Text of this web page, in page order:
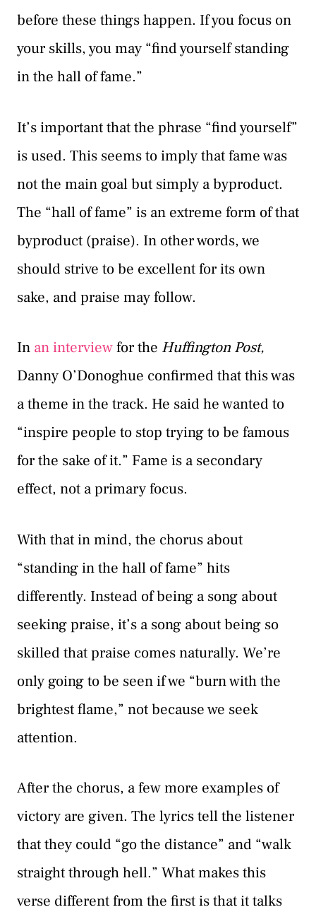
before these things happen. If you focus on
your skills, you may “find yourself standing
in the hall of fame.”
It’s important that the phrase “find yourself”
is used. This seems to imply that fame was
not the main goal but simply a byproduct.
The “hall of fame” is an extreme form of that
byproduct (praise). In other words, we
should strive to be excellent for its own
sake, and praise may follow.
In an interviewfor the Huffington Post,
Danny O’Donoghue confirmed that this was
a theme in the track. He said he wanted to
“inspire people to stop trying to be famous
for the sake of it.” Fame is a secondary
effect, not a primary focus.
With that in mind, the chorus about
“standing in the hall of fame” hits
differently. Instead of being a song about
seeking praise, it’s a song about being so
skilled that praise comes naturally. We’re
only going to be seen if we “burn with the
brightest flame,” not because we seek
attention.
After the chorus, a few more examples of
victory are given. The lyrics tell the listener
that they could “go the distance” and “walk
straight through hell.” What makes this
verse different from the first is that it talks